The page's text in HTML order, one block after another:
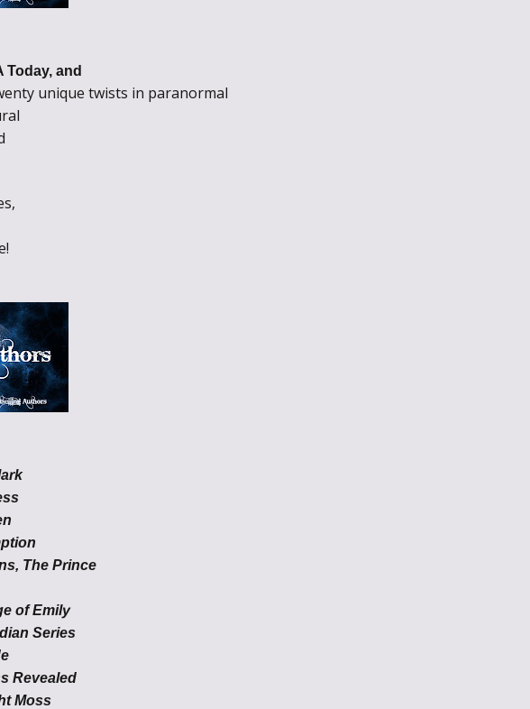
Today, and
unique twists in paranormal
The Prince
of Emily
Series
Revealed
Moss